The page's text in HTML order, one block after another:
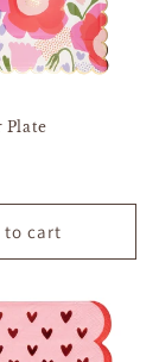
Plate
to cart